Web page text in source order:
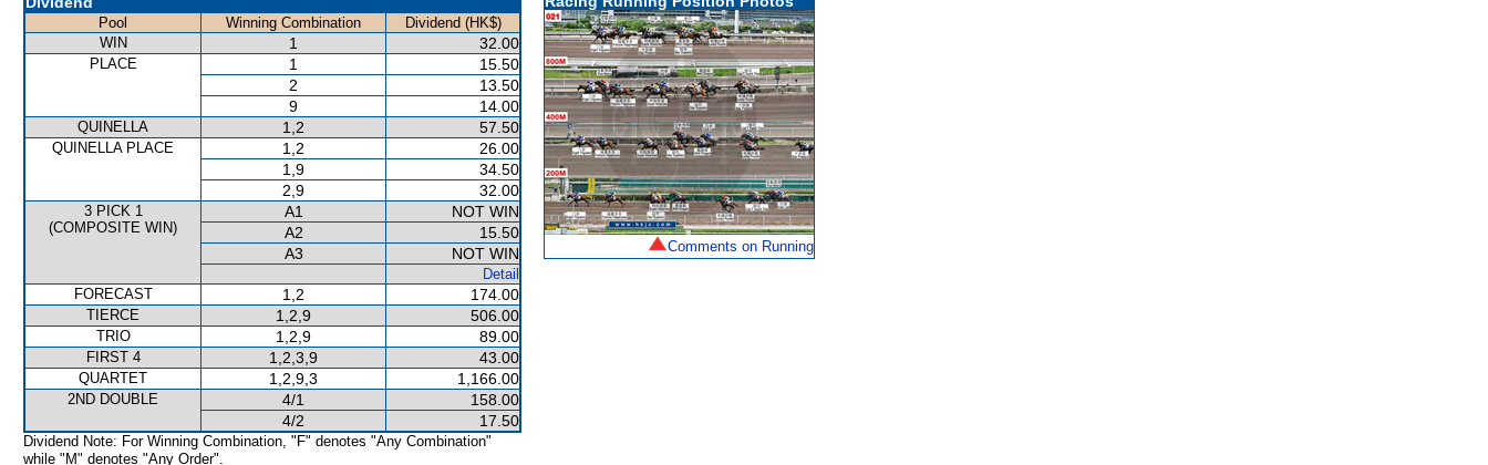
Pool Winning Combination
Dividend (HK$)
WIN
1 32.00
PLACE 1
15.50
2
13.50
9
14.00
QUINELLA 1,2 57.50
QUINELLA PLACE 1,2
26.00
1,9
34.50
2,9
32.00
3 PICK 1
(COMPOSITE WIN)
A1
NOT WIN
A2
15.50
A3
NOT WIN
Detail
FORECAST
1,2 174.00
TIERCE 1,2,9 506.00
TRIO 1,2,9 89.00
FIRST 4 1,2,3,9 43.00
QUARTET 1,2,9,3 1,166.00
2ND DOUBLE 4/1
158.00
4/2
17.50
Dividend Note: For Winning Combination, "F" denotes "Any Combination"
while "M" denotes "Any Order".
Comments on Running